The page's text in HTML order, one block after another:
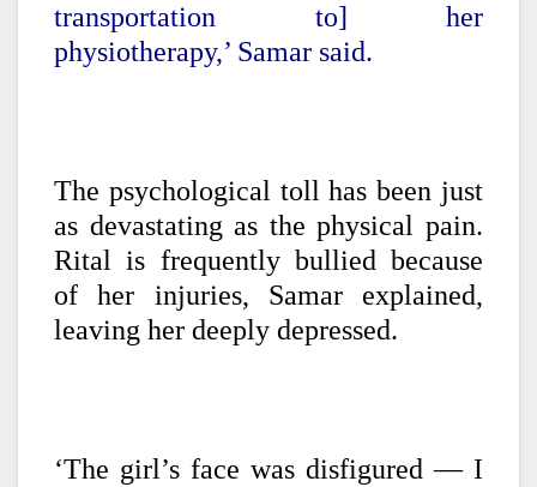
transportation to] her
physiotherapy,’ Samar said.
The psychological toll has been just
as devastating as the physical pain.
Rital is frequently bullied because
of her injuries, Samar explained,
leaving her deeply depressed.
‘The girl’s face was disfigured — I